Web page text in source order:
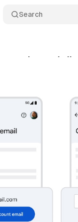
Search
change is